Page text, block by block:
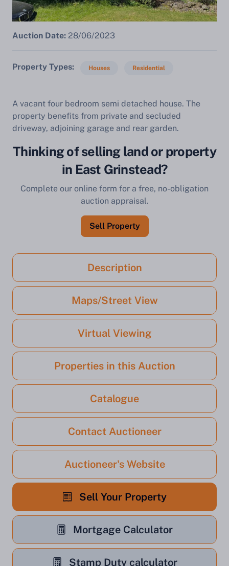
Auction Date: 28/06/2023
Property Types Houses Residential
A vacant four bedroom semi detached house. The
property benefits from private and secluded
driveway, adjoining garage and rear garden.
Thinking of selling land or property
in East Grinstead?
Complete our online form for a free, no-obligation
auction appraisal.
Sell Property
Description
Maps/Street View
Virtual Viewing
Properties in this Auction
Catalogue
Contact Auctioneer
Auctioneer's Website
Sell Your Property
Mortgage Calculator
Stamp Duty calculator